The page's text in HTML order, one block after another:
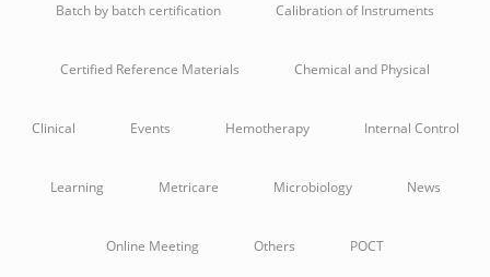
Batch by batch certification Calibration of Instruments
Certified Reference Materials Chemical and Physical
Clinical Events Hemotherapy Internal Control
Learning Metricare Microbiology News
Online Meeting Others POCT